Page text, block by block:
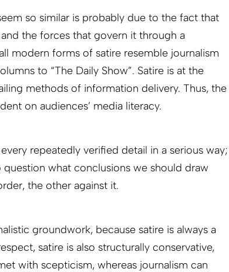
so similar is probably due to the fact that
the forces that govern it through a
modern forms of satire resemble journalism
to “The Daily Show”. Satire is at the
methods of information delivery. Thus, the
on audiences’ media literacy.
repeatedly verified detail in a serious way;
what conclusions we should draw
the other against it.
groundwork, because satire is always a
satire is also structurally conservative,
with scepticism, whereas journalism can